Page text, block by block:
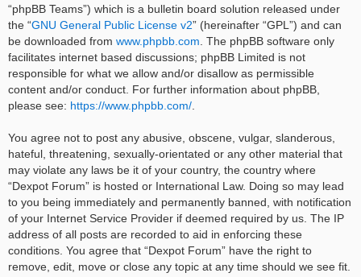
“phpBB Teams”) which is a bulletin board solution released under
the “GNU General Public License v2” (hereinafter “GPL”) and can
be downloaded from www.phpbb.com . The phpBB software only
facilitates internet based discussions; phpBB Limited is not
responsible for what we allow and/or disallow as permissible
content and/or conduct. For further information about phpBB,
please see: https://www.phpbb.com/
You agree not to post any abusive, obscene, vulgar, slanderous,
hateful, threatening, sexually-orientated or any other material that
may violate any laws be it of your country, the country where
“Dexpot Forum” is hosted or International Law. Doing so may lead
to you being immediately and permanently banned, with notification
of your Internet Service Provider if deemed required by us. The IP
address of all posts are recorded to aid in enforcing these
conditions. You agree that “Dexpot Forum” have the right to
remove, edit, move or close any topic at any time should we see fit.